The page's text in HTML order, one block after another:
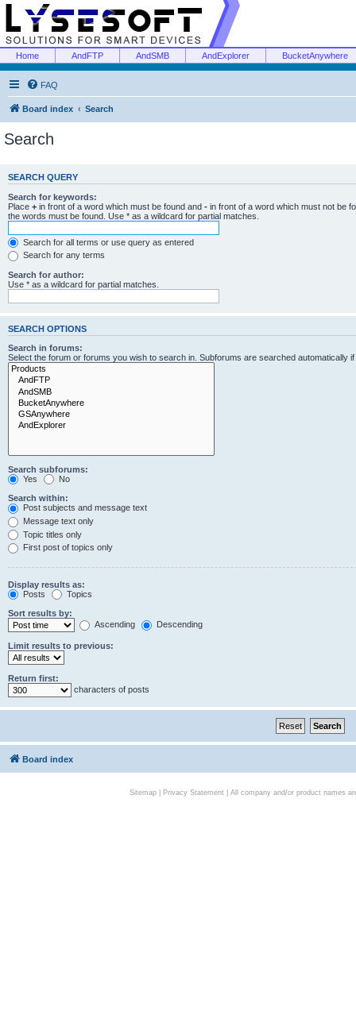
Home AndFTP AndSMB AndExplorer BucketAnywhere
FAQ
Board index Search
Search
SEARCH QUERY
Search for keywords:
Place + in front of a word which must be found and - in front of a word which must not be
the words must be found. Use * as a wildcard for partial matches.
Search for all terms or use query as entered
Search for any terms
Search for author:
Use * as a wildcard for partial matches.
SEARCH OPTIONS
Search in forums:
Select the forum or forums you wish to search in. Subforums are searched automatically
Search subforums:
Yes
No
Search within:
Post subjects and message text
Message text only
Topic titles only
First post of topics only
Display results as:
Posts
Topics
Sort results by:
Ascending
Descending
Limit results to previous:
Return first:
characters of posts
Board index
Sitemap| Privacy Statement| All company and/or product names